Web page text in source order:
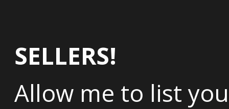
SELLERS!
Allow me to list